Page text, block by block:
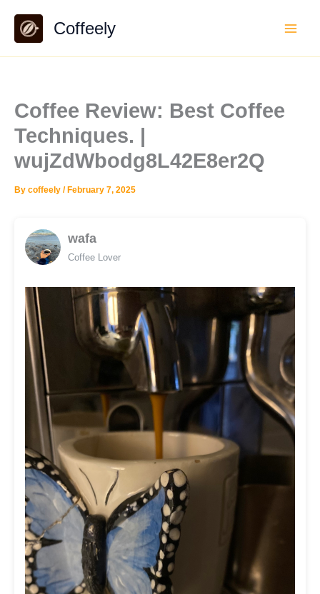
content
Coffeely
Coffee Review: Best Coffee
Techniques. |
wujZdWbodg8L42E8er2Q
By coffeely / February 7, 2025
wafa
Coffee Lover